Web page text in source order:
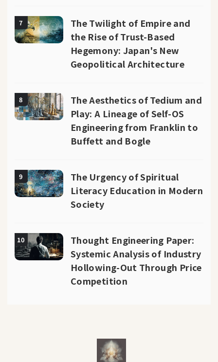
7
The Twilight of Empire and
the Rise of Trust-Based
Hegemony: Japan's New
Geopolitical Architecture
8
The Aesthetics of Tedium and
Play: A Lineage of Self-OS
Engineering from Franklin to
Buffett and Bogle
9
The Urgency of Spiritual
Literacy Education in Modern
Society
10
Thought Engineering Paper:
Systemic Analysis of Industry
Hollowing-Out Through Price
Competition